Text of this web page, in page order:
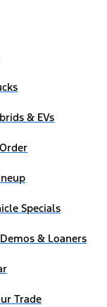
& EVs
Specials
& Loaners
Trade